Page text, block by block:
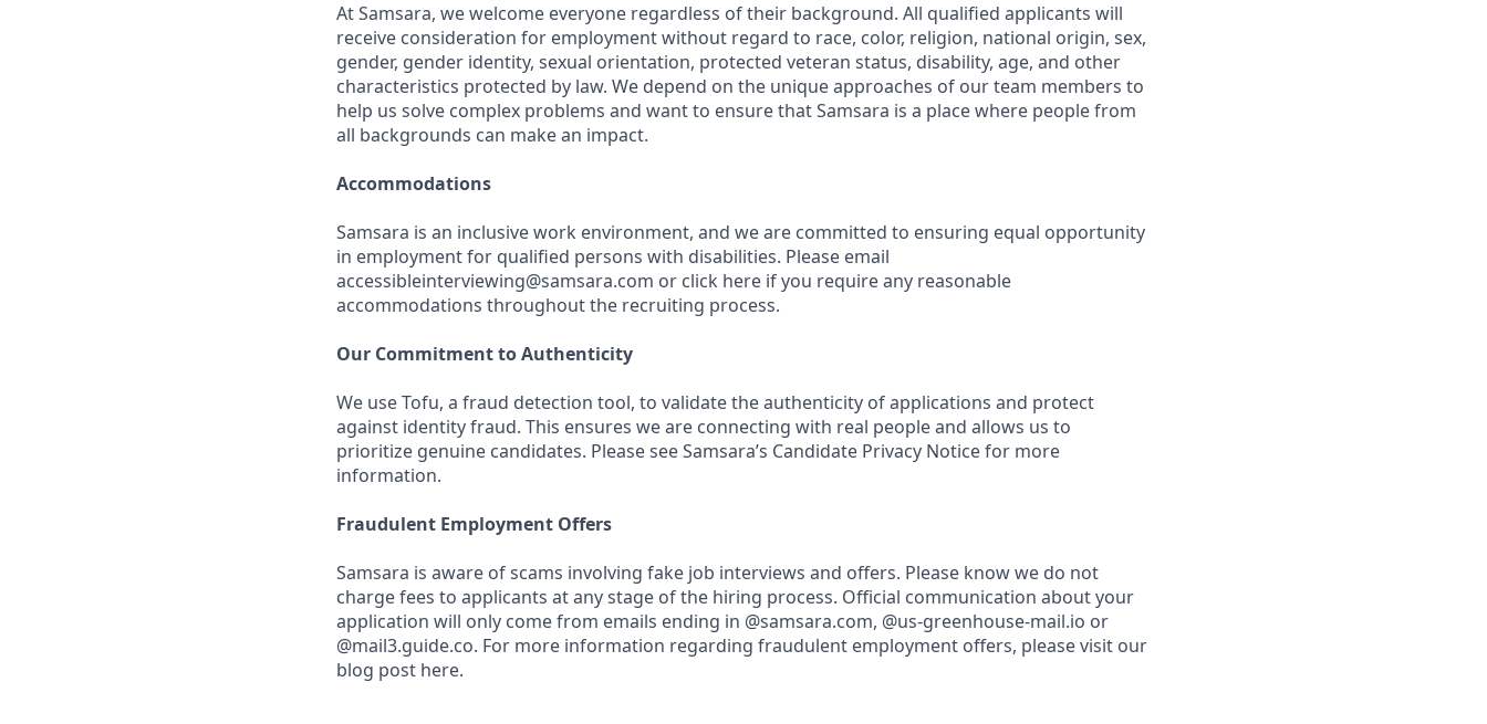
At Samsara, we welcome everyone regardless of their background. All qualified applicants will
receive consideration for employment without regard to race, color, religion, national origin, sex,
gender, gender identity, sexual orientation, protected veteran status, disability, age, and other
characteristics protected by law. We depend on the unique approaches of our team members to
help us solve complex problems and want to ensure that Samsara is a place where people from
all backgrounds can make an impact.
Accommodations
Samsara is an inclusive work environment, and we are committed to ensuring equal opportunity
in employment for qualified persons with disabilities. Please email
accessibleinterviewing@samsara.com or click here if you require any reasonable
accommodations throughout the recruiting process.
Our Commitment to Authenticity
We use Tofu, a fraud detection tool, to validate the authenticity of applications and protect
against identity fraud. This ensures we are connecting with real people and allows us to
prioritize genuine candidates. Please see Samsara’s Candidate Privacy Notice for more
information.
Fraudulent Employment Offers
Samsara is aware of scams involving fake job interviews and offers. Please know we do not
charge fees to applicants at any stage of the hiring process. Official communication about your
application will only come from emails ending in @samsara.com, @us-greenhouse-mail.io or
@mail3.guide.co. For more information regarding fraudulent employment offers, please visit our
blog post here.